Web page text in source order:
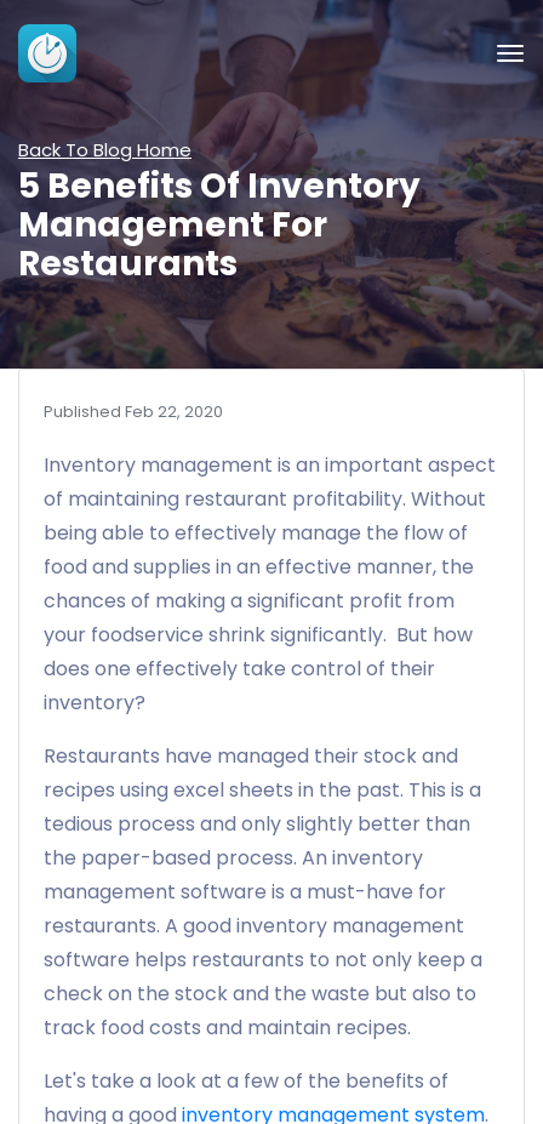
Back To Blog Home
5 Benefits Of Inventory
Management For
Restaurants
Published Feb 22, 2020
Inventory management is an important aspect
of maintaining restaurant profitability. Without
being able to effectively manage the flow of
food and supplies in an effective manner, the
chances of making a significant profit from
your foodservice shrink significantly. But how
does one effectively take control of their
inventory?
Restaurants have managed their stock and
recipes using excel sheets in the past. This is a
tedious process and only slightly better than
the paper-based process. An inventory
management software is a must-have for
restaurants. A good inventory management
software helps restaurants to not only keep a
check on the stock and the waste but also to
track food costs and maintain recipes.
Let's take a look at a few of the benefits of
having a good inventory management system.